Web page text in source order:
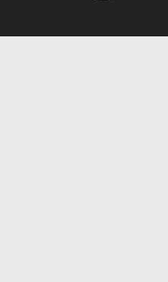
Call